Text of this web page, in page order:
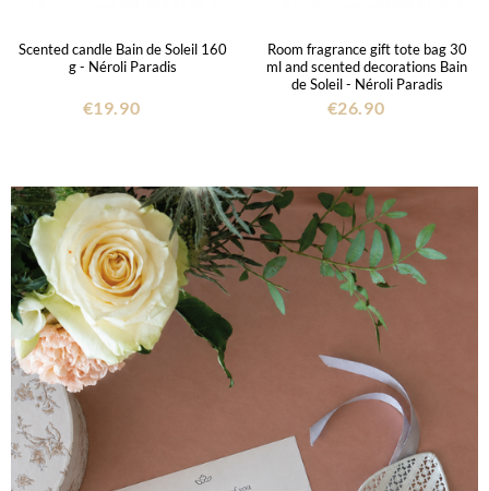
Scented candle Bain de Soleil 160
g - Néroli Paradis
€19.90
Room fragrance gift tote bag 30
ml and scented decorations Bain
de Soleil - Néroli Paradis
€26.90